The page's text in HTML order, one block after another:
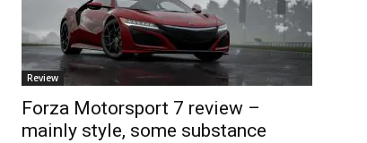
Review
Forza Motorsport 7 review –
mainly style, some substance